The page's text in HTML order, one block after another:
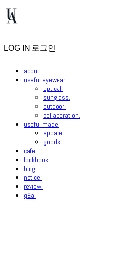
LOG IN 로그인
about.
useful eyewear.
optical.
sunglass.
outdoor.
collaboration.
useful made.
apparel.
goods.
cafe.
lookbook.
blog.
notice.
review.
q&a.